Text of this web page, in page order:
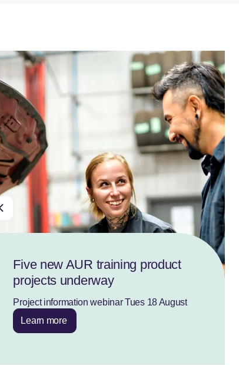
Previous
Five new AUR training product
projects underway
Project information webinar Tues 18 August
Learn more